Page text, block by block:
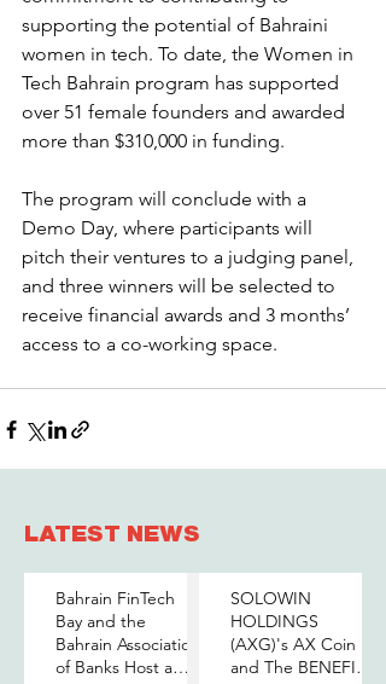
supporting the potential of Bahraini
women in tech. To date, the Women in
Tech Bahrain program has supported
over 51 female founders and awarded
more than $310,000 in funding.
The program will conclude with a
Demo Day, where participants will
pitch their ventures to a judging panel,
and three winners will be selected to
receive financial awards and 3 months’
access to a co-working space.
LATEST NEWS
Bahrain FinTech
Bay and the
Bahrain Association
of Banks Host a
SOLOWIN
HOLDINGS
(AXG)'s AX Coin
and The BENEFIT